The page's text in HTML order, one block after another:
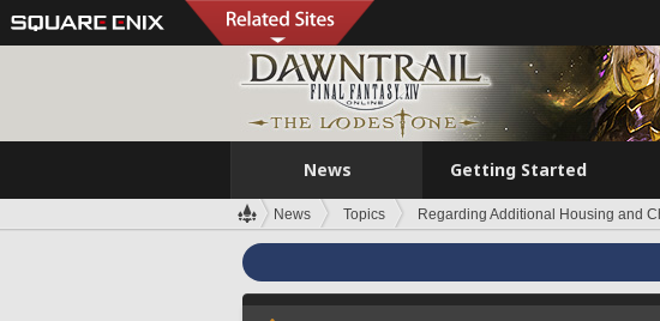
News Getting Started
News Topics Regarding Additional Housing and